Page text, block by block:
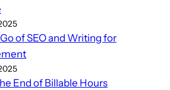
of SEO and Writing for
End of Billable Hours